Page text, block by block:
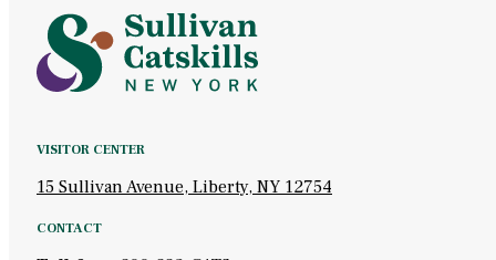
VISITOR CENTER
15 Sullivan Avenue, Liberty, NY 12754
CONTACT